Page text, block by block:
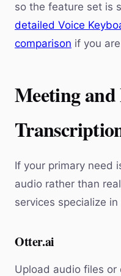
so the feature set is
detailed Voice
comparison if you
Meeting
If your primary need
audio rather than
services specialize
Otter.ai
Upload audio files or